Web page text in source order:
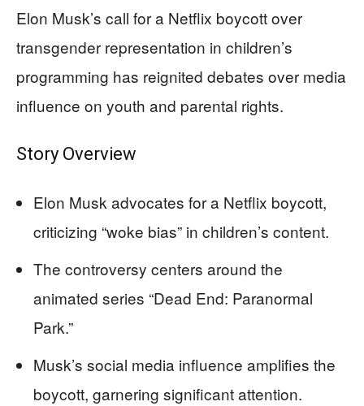
Elon Musk’s call for a Netflix boycott over
transgender representation in children’s
programming has reignited debates over media
influence on youth and parental rights.
Story Overview
Elon Musk advocates for a Netflix boycott,
criticizing “woke bias” in children’s content.
The controversy centers around the
animated series “Dead End: Paranormal
Park.”
Musk’s social media influence amplifies the
boycott, garnering significant attention.